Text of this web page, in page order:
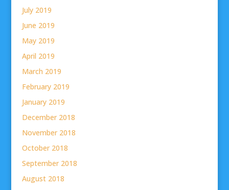
July 2019
June 2019
May 2019
April 2019
March 2019
February 2019
January 2019
December 2018
November 2018
October 2018
September 2018
August 2018